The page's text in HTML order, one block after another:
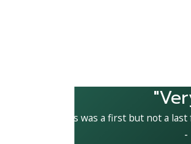
This was a first but not a
-